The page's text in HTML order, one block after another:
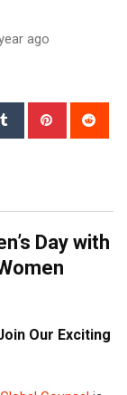
ago
Tumblr Pinterest
Day with
Our Exciting